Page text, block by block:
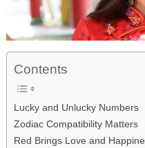
Contents
Lucky and Unlucky Numbers
Zodiac Compatibility Matters
Red Brings Love and